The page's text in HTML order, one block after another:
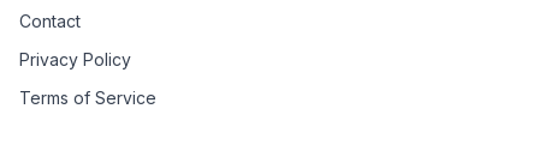
Contact
Privacy Policy
Terms of Service